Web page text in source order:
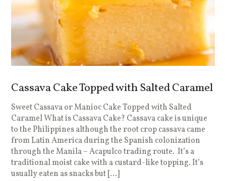
Cassava Cake Topped with Salted Caramel
Sweet Cassava or Manioc Cake Topped with Salted
Caramel What is Cassava Cake? Cassava cake is unique
to the Philippines although the root crop cassava came
from Latin America during the Spanish colonization
through the Manila – Acapulco trading route. It’s a
traditional moist cake with a custard-like topping. It’s
usually eaten as snacks but […]